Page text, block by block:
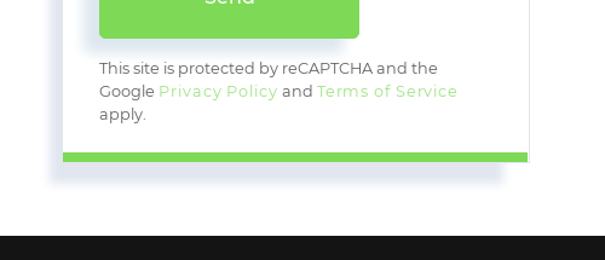
This site is protected by reCAPTCHA and the
Google Privacy Policy and Terms of Service
apply.